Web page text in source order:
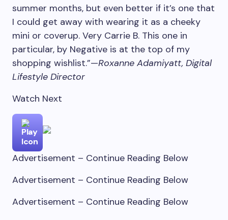
summer months, but even better if it’s one that
I could get away with wearing it as a cheeky
mini or coverup. Very Carrie B. This one in
particular, by Negative is at the top of my
shopping wishlist.”—Roxanne Adamiyatt, Digital
Lifestyle Director
Watch Next
Advertisement – Continue Reading Below
Advertisement – Continue Reading Below
Advertisement – Continue Reading Below